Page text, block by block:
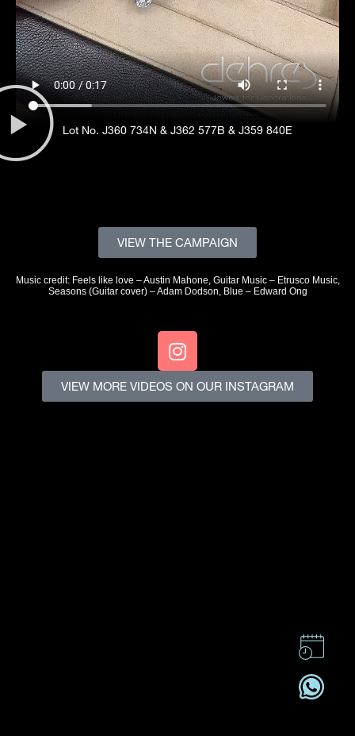
Lot No. J360 734N & J362 577B & J359 840E
VIEW THE CAMPAIGN
Music credit: Feels like love – Austin Mahone, Guitar Music – Etrusco Music,
Seasons (Guitar cover) – Adam Dodson, Blue – Edward Ong
VIEW MORE VIDEOS ON OUR INSTAGRAM